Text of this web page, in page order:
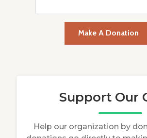
Make A Donation